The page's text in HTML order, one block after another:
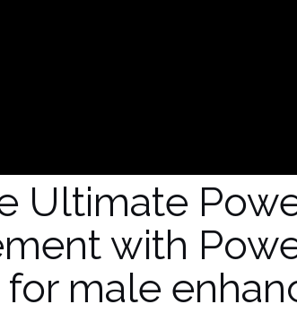
Ultimate
with
male